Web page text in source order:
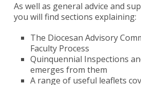
As well as general advice and
you will find sections explaining:
The Diocesan Advisory
Faculty Process
Quinquennial Inspections
emerges from them
A range of useful leaflets